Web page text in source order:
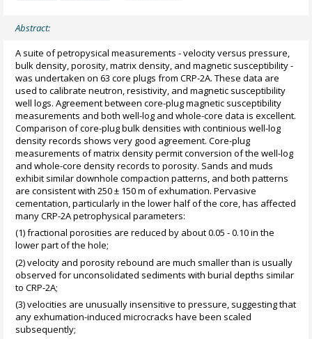
Abstract:
A suite of petropysical measurements - velocity versus pressure,
bulk density, porosity, matrix density, and magnetic susceptibility -
was undertaken on 63 core plugs from CRP-2A. These data are
used to calibrate neutron, resistivity, and magnetic susceptibility
well logs. Agreement between core-plug magnetic susceptibility
measurements and both well-log and whole-core data is excellent.
Comparison of core-plug bulk densities with continious well-log
density records shows very good agreement. Core-plug
measurements of matrix density permit conversion of the well-log
and whole-core density records to porosity. Sands and muds
exhibit similar downhole compaction patterns, and both patterns
are consistent with 250 ± 150 m of exhumation. Pervasive
cementation, particularly in the lower half of the core, has affected
many CRP-2A petrophysical parameters:
(1) fractional porosities are reduced by about 0.05 - 0.10 in the
lower part of the hole;
(2) velocity and porosity rebound are much smaller than is usually
observed for unconsolidated sediments with burial depths similar
to CRP-2A;
(3) velocities are unusually insensitive to pressure, suggesting that
any exhumation-induced microcracks have been scaled
subsequently;